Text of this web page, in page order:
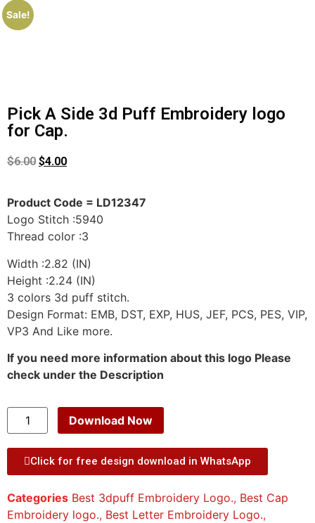
Sale!
Pick A Side 3d Puff Embroidery logo
for Cap.
$6.00 $4.00
Product Code = LD12347
Logo Stitch :5940
Thread color :3
Width :2.82 (IN)
Height :2.24 (IN)
3 colors 3d puff stitch.
Design Format: EMB, DST, EXP, HUS, JEF, PCS, PES, VIP,
VP3 And Like more.
If you need more information about this logo Please
check under the Description
Download Now
Click for free design download in WhatsApp
Categories Best 3dpuff Embroidery Logo., Best Cap
Embroidery logo., Best Letter Embroidery Logo.,